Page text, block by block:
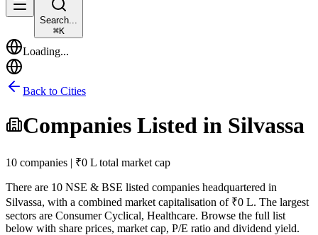
Search...
⌘K
Loading...
Back to Cities
Companies Listed in Silvassa
10 companies | ₹0 L total market cap
There are 10 NSE & BSE listed companies headquartered in
Silvassa, with a combined market capitalisation of ₹0 L. The largest
sectors are Consumer Cyclical, Healthcare. Browse the full list
below with share prices, market cap, P/E ratio and dividend yield.